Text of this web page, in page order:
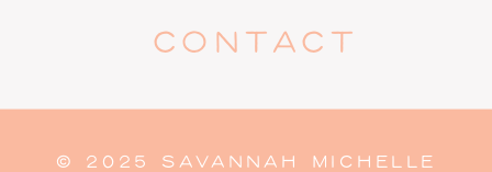
CONTACT
© 2025 SAVANNAH MICHELLE